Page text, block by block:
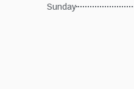
Sunday